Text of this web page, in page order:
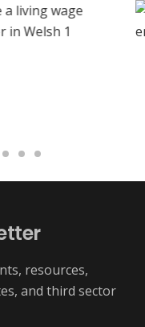
resources,
and third sector